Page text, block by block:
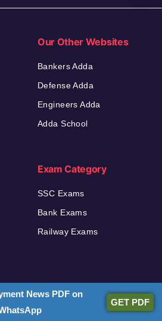
Our Other Websites
Bankers Adda
Defense Adda
Engineers Adda
Adda School
Exam Category
SSC Exams
Bank Exams
Railway Exams
News PDF on
GET PDF